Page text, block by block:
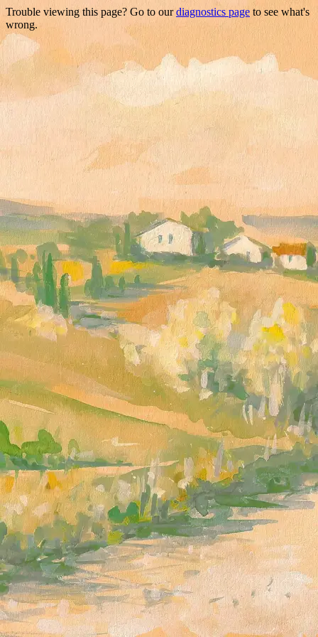
Trouble viewing this page? Go to ourdiagnostics page to see what's
wrong.